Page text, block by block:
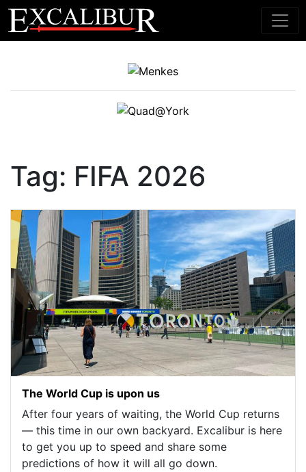
Main Navigation
Tag: FIFA 2026
The World Cup is upon us
After four years of waiting, the World Cup returns
— this time in our own backyard. Excalibur is here
to get you up to speed and share some
predictions of how it will all go down.